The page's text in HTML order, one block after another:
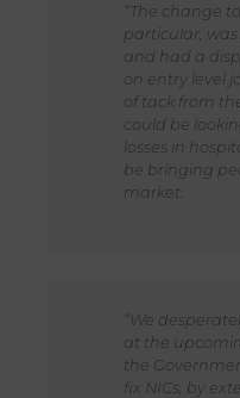
“The change
particular, was
and had a
on entry level
of tack from
could be
losses in
be bringing
market.
“We
at the
the
fix NICs, by